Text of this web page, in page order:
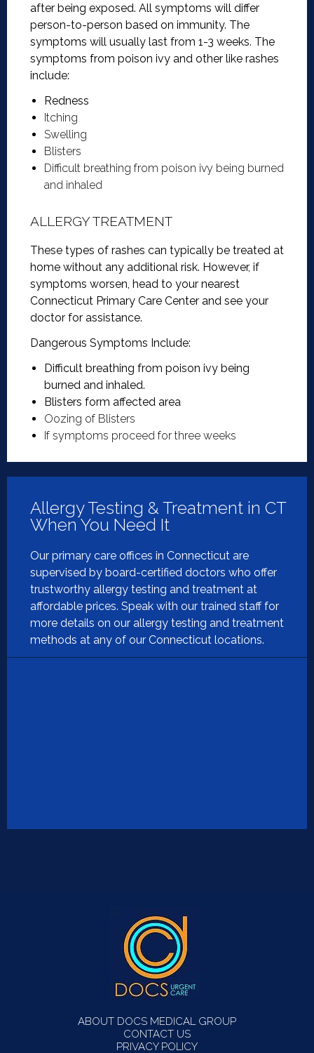
after being exposed. All symptoms will differ
person-to-person based on immunity. The
symptoms will usually last from 1-3 weeks. The
symptoms from poison ivy and other like rashes
include:
Redness
Itching
Swelling
Blisters
Difficult breathing from poison ivy being burned
and inhaled
ALLERGY TREATMENT
These types of rashes can typically be treated at
home without any additional risk. However, if
symptoms worsen, head to your nearest
Connecticut Primary Care Center and see your
doctor for assistance.
Dangerous Symptoms Include:
Difficult breathing from poison ivy being
burned and inhaled.
Blisters form affected area
Oozing of Blisters
If symptoms proceed for three weeks
Allergy Testing & Treatment in CT
When You Need It
Our primary care offices in Connecticut are
supervised by board-certified doctors who offer
trustworthy allergy testing and treatment at
affordable prices. Speak with our trained staff for
more details on our allergy testing and treatment
methods at any of our Connecticut locations.
ABOUT DOCS MEDICAL GROUP
CONTACT US
PRIVACY POLICY